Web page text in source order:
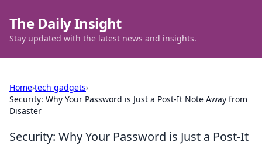
The Daily Insight
Stay updated with the latest news and insights.
Home›tech gadgets›
Security: Why Your Password is Just a Post-It Note Away from
Disaster
Security: Why Your Password is Just a Post-It